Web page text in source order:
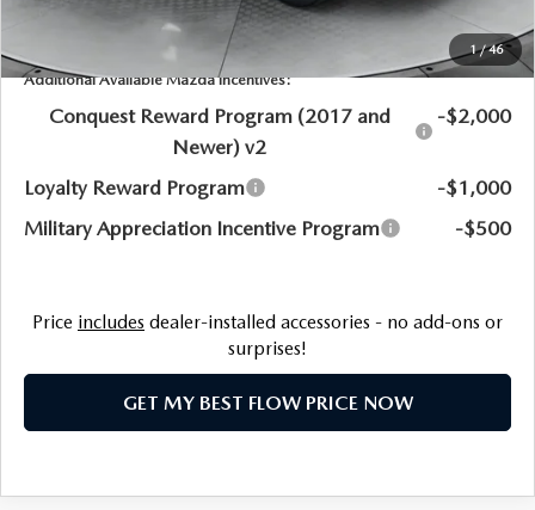
1/46
$51,920
Additional Available Mazda Incentives:
Conquest Reward Program (2017 and
Newer) v2
-$2,000
Loyalty Reward Program
-$1,000
Military Appreciation Incentive Program
-$500
Price includes dealer-installed accessories - no add-ons or
surprises!
GET MY BEST FLOW PRICE NOW